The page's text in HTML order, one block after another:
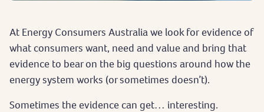
At Energy Consumers Australia we look for evidence of
what consumers want, need and value and bring that
evidence to bear on the big questions around how the
energy system works (or sometimes doesn’t).
Sometimes the evidence can get… interesting.